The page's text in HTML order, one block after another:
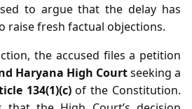
to argue that the delay has
raise fresh factual objections.
the accused files a petition
Haryana High Courtseeking a
134(1)(c)of the Constitution.